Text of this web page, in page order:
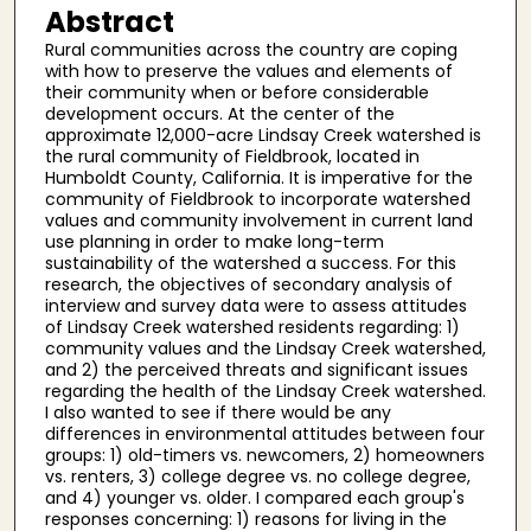
Abstract
Rural communities across the country are coping
with how to preserve the values and elements of
their community when or before considerable
development occurs. At the center of the
approximate 12,000-acre Lindsay Creek watershed is
the rural community of Fieldbrook, located in
Humboldt County, California. It is imperative for the
community of Fieldbrook to incorporate watershed
values and community involvement in current land
use planning in order to make long-term
sustainability of the watershed a success. For this
research, the objectives of secondary analysis of
interview and survey data were to assess attitudes
of Lindsay Creek watershed residents regarding: 1)
community values and the Lindsay Creek watershed,
and 2) the perceived threats and significant issues
regarding the health of the Lindsay Creek watershed.
I also wanted to see if there would be any
differences in environmental attitudes between four
groups: 1) old-timers vs. newcomers, 2) homeowners
vs. renters, 3) college degree vs. no college degree,
and 4) younger vs. older. I compared each group's
responses concerning: 1) reasons for living in the